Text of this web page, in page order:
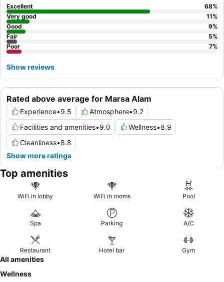
Rated above average for Marsa Alam
Experience•9.5 Atmosphere•9.2
Facilities and amenities•9.0 Wellness•8.9
Cleanliness•8.8
Show more ratings
Excellent 68%
Very good
11%
Good
9%
Fair
5%
Poor
7%
Show reviews
Top amenities
WiFi in lobby WiFi in rooms Pool
Spa Parking A/C
Restaurant Hotel bar Gym
All amenities
Wellness